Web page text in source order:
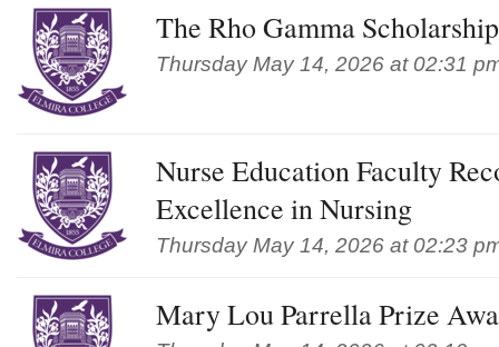
The Rho Gamma
Thursday May 14, 2026 at 02:31
Nurse Education Faculty
Excellence in Nursing
Thursday May 14, 2026 at 02:23
Mary Lou Parrella Prize